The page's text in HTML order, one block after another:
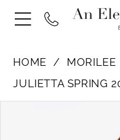
HOME
MORILEE
JULIETTA SPRING